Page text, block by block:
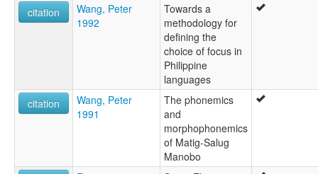
citation
Wang, Peter
1992
Towards a
methodology for
defining the
choice of focus in
Philippine
languages
citation
Wang, Peter
1991
The phonemics
and
morphophonemics
of Matig-Salug
Manobo